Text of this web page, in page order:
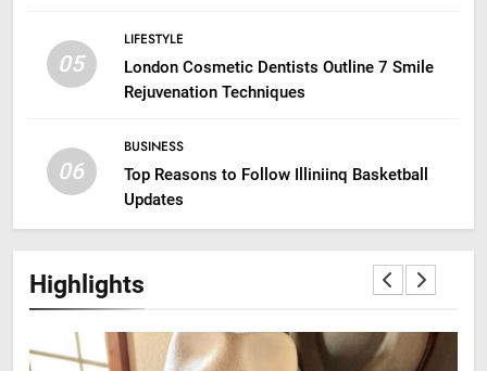
05
LIFESTYLE
London Cosmetic Dentists Outline 7 Smile
Rejuvenation Techniques
06
BUSINESS
Top Reasons to Follow Illiniinq Basketball
Updates
Highlights